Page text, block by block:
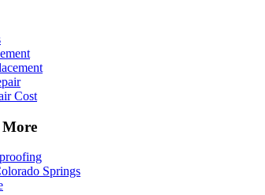
Cost
Springs